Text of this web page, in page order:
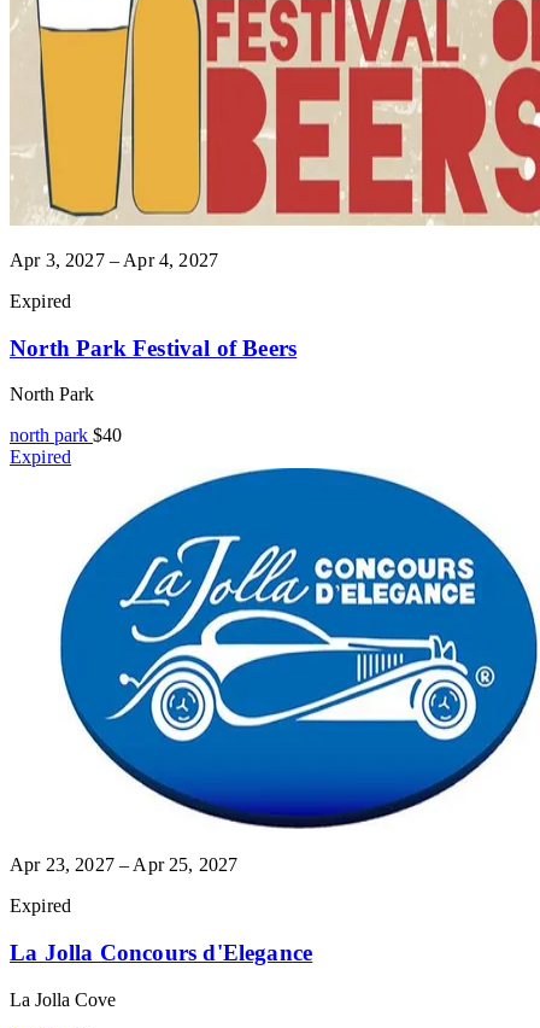
Apr 3, 2027 – Apr 4, 2027
Expired
North Park Festival of Beers
North Park
north park $40
Expired
Apr 23, 2027 – Apr 25, 2027
Expired
La Jolla Concours d'Elegance
La Jolla Cove